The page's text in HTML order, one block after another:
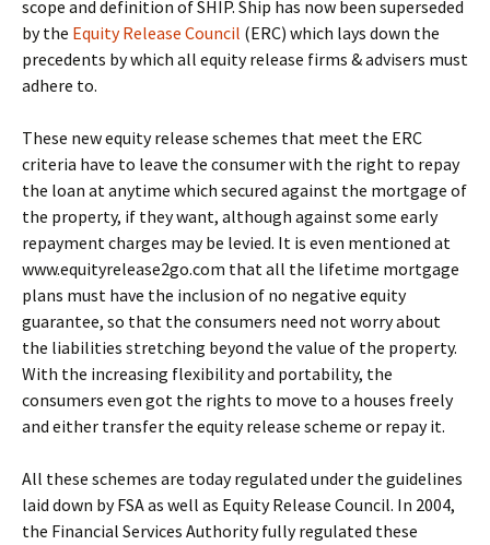
scope and definition of SHIP. Ship has now been superseded
by the Equity Release Council (ERC) which lays down the
precedents by which all equity release firms & advisers must
adhere to.
These new equity release schemes that meet the ERC
criteria have to leave the consumer with the right to repay
the loan at anytime which secured against the mortgage of
the property, if they want, although against some early
repayment charges may be levied. It is even mentioned at
www.equityrelease2go.com that all the lifetime mortgage
plans must have the inclusion of no negative equity
guarantee, so that the consumers need not worry about
the liabilities stretching beyond the value of the property.
With the increasing flexibility and portability, the
consumers even got the rights to move to a houses freely
and either transfer the equity release scheme or repay it.
All these schemes are today regulated under the guidelines
laid down by FSA as well as Equity Release Council. In 2004,
the Financial Services Authority fully regulated these